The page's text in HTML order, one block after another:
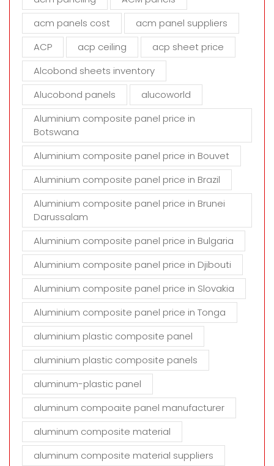
d
m
p
y
acm panels cost
acm panel suppliers
ACP
acp ceiling
acp sheet price
Alcobond sheets inventory
Alucobond panels
alucoworld
Aluminium composite panel price in
Botswana
Aluminium composite panel price in Bouvet
Aluminium composite panel price in Brazil
Aluminium composite panel price in Brunei
Darussalam
Aluminium composite panel price in Bulgaria
Aluminium composite panel price in Djibouti
Aluminium composite panel price in Slovakia
Aluminium composite panel price in Tonga
aluminium plastic composite panel
aluminium plastic composite panels
aluminum-plastic panel
aluminum compoaite panel manufacturer
aluminum composite material
aluminum composite material suppliers